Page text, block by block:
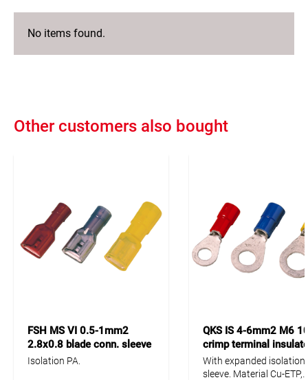
No items found.
Other customers also bought
FSH MS VI 0.5-1mm2
2.8x0.8 blade conn. sleeve
100pc all-insulated
Isolation PA.
QKS IS 4-6mm2 M6
crimp terminal
DIN 46237
With expanded isolation
sleeve. Material Cu-ETP,